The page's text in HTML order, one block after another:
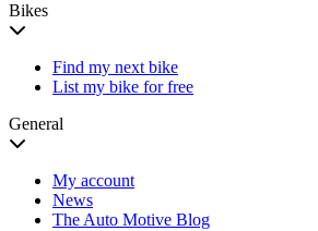
Bikes
Find my next bike
List my bike for free
General
My account
News
The Auto Motive Blog